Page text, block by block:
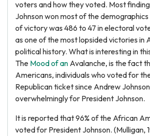
voters and how they voted. Most
Johnson won most of the demographics
of victory was 486 to 47 in electoral
as one of the most lopsided victories in
political history. What is interesting in
The Mood of an Avalanche, is the fact
Americans, individuals who voted for
Republican ticket since Andrew
overwhelmingly for President Johnson.
It is reported that 96% of the African
voted for President Johnson. (Mulligan,